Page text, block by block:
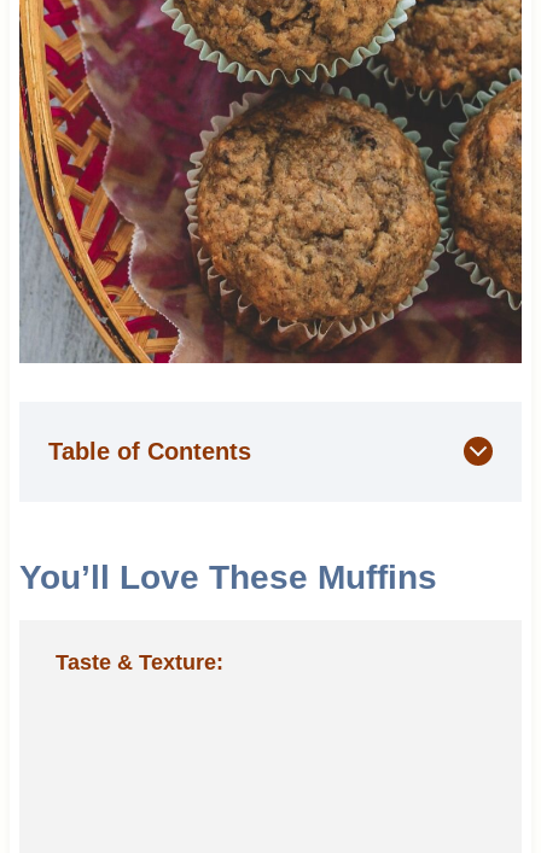
Table of Contents
You’ll Love These Muffins
Taste & Texture: